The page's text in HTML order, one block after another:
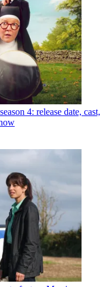
4: release date, cast,